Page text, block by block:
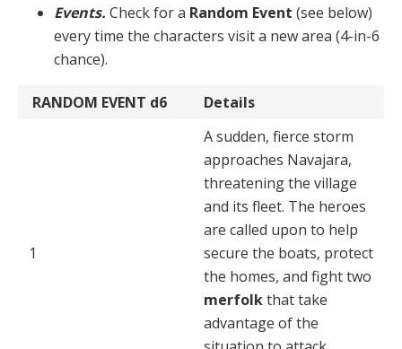
Events. Check for a Random Event (see below)
every time the characters visit a new area (4-in-6
chance).
RANDOM EVENT d6 Details
1
A sudden, fierce storm
approaches Navajara,
threatening the village
and its fleet. The heroes
are called upon to help
secure the boats, protect
the homes, and fight two
merfolkthat take
advantage of the